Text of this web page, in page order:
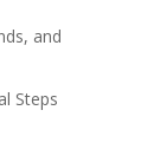
and
Steps